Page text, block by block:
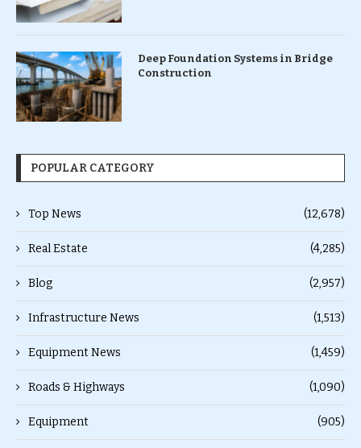
Deep Foundation Systems in Bridge
Construction
POPULAR CATEGORY
Top News (12,678)
Real Estate (4,285)
Blog (2,957)
Infrastructure News (1,513)
Equipment News (1,459)
Roads & Highways (1,090)
Equipment (905)